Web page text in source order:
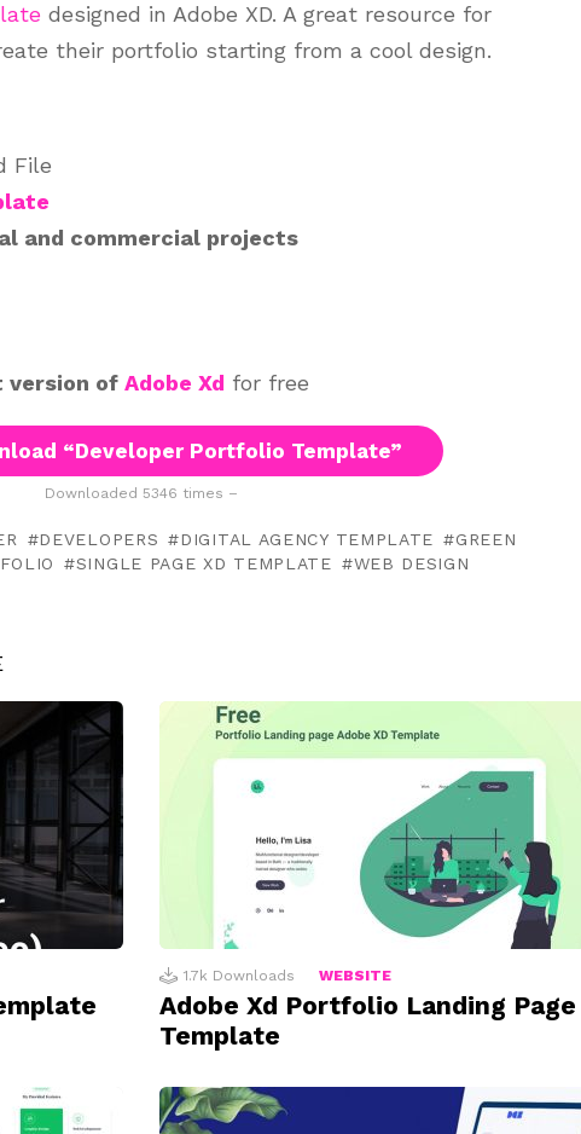
designed in Adobe XD. A great resource for
their portfolio starting from a cool design.
File
and commercial projects
version of Adobe Xd for free
“Developer Portfolio Template”
Downloaded 5346 times –
DEVELOPERS DIGITAL AGENCY TEMPLATE
GREEN
SINGLE PAGE XD TEMPLATE
WEB DESIGN
1.7k Downloads WEBSITE
Adobe Xd Portfolio Landing Page
Template